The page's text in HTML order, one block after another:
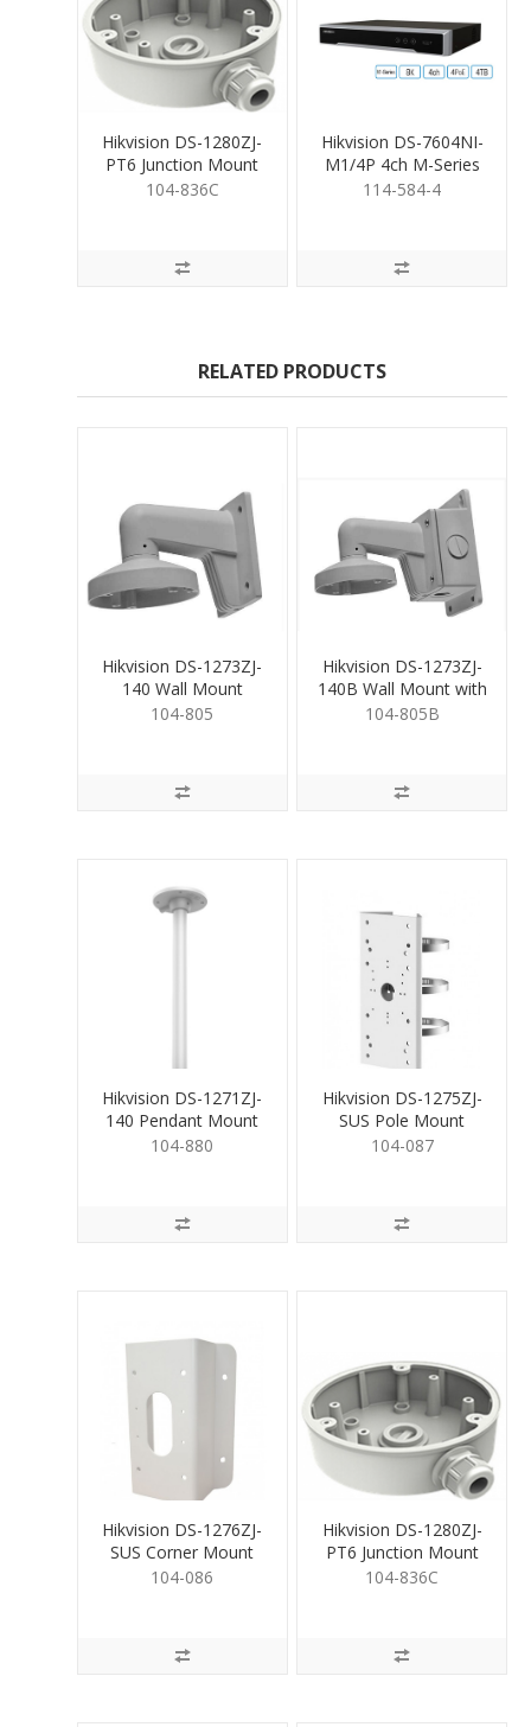
Hikvision DS-1280ZJ-
PT6 Junction Mount
Base
104-836C
Hikvision DS-7604NI-
M1/4P 4ch M-Series
NVR & 4TB HDD
114-584-4
RELATED PRODUCTS
Hikvision DS-1273ZJ-
140 Wall Mount
104-805
Hikvision DS-1273ZJ-
140B Wall Mount with
JB
104-805B
Hikvision DS-1271ZJ-
140 Pendant Mount
Bracket for Dome
104-880
Hikvision DS-1275ZJ-
SUS Pole Mount
Bracket
104-087
Hikvision DS-1276ZJ-
SUS Corner Mount
Bracket for Cams.
104-086
Hikvision DS-1280ZJ-
PT6 Junction Mount
Base
104-836C